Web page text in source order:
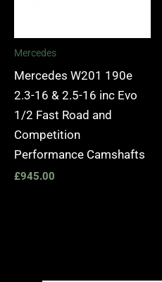
Mercedes
Mercedes W201 190e
2.3-16 & 2.5-16 inc Evo
1/2 Fast Road and
Competition
Performance Camshafts
£945.00